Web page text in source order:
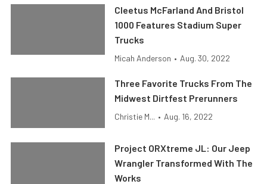
Cleetus McFarland And Bristol
1000 Features Stadium Super
Trucks
Micah Anderson • Aug. 30, 2022
Three Favorite Trucks From The
Midwest Dirtfest Prerunners
Christie M... • Aug. 16, 2022
Project ORXtreme JL: Our Jeep
Wrangler Transformed With The
Works